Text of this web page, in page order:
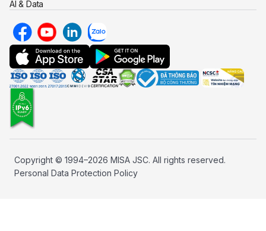
AI & Data
Copyright © 1994–2026 MISA JSC. All rights reserved.
Personal Data Protection Policy